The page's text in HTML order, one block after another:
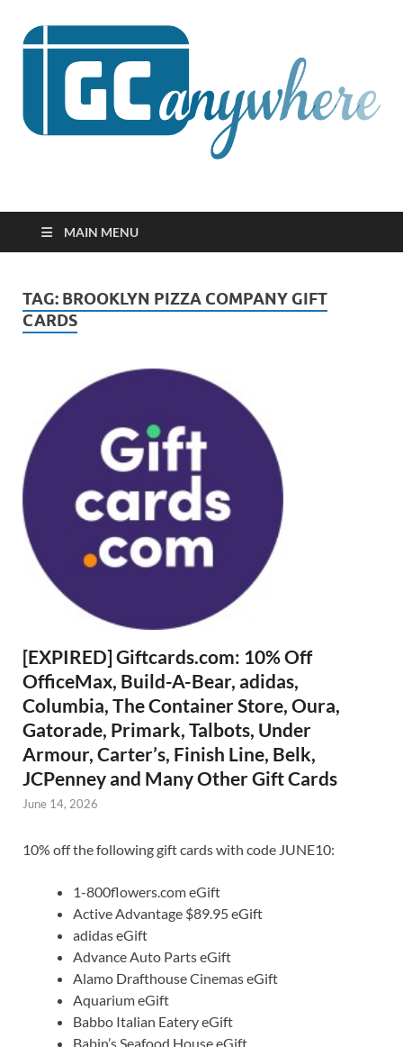
GCanywhere
MAIN MENU
TAG: BROOKLYN PIZZA COMPANY GIFT
CARDS
[EXPIRED] Giftcards.com: 10% Off
OfficeMax, Build-A-Bear, adidas,
Columbia, The Container Store, Oura,
Gatorade, Primark, Talbots, Under
Armour, Carter’s, Finish Line, Belk,
JCPenney and Many Other Gift Cards
June 14, 2026
10% off the following gift cards with code JUNE10:
1-800flowers.com eGift
Active Advantage $89.95 eGift
adidas eGift
Advance Auto Parts eGift
Alamo Drafthouse Cinemas eGift
Aquarium eGift
Babbo Italian Eatery eGift
Babin’s Seafood House eGift